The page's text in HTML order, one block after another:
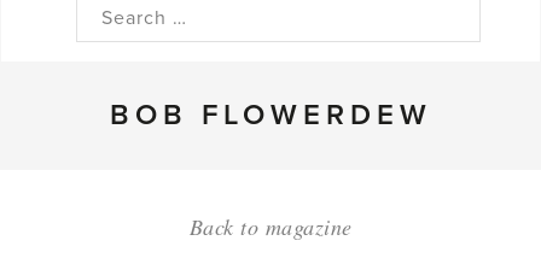
BOB FLOWERDEW
Back to magazine